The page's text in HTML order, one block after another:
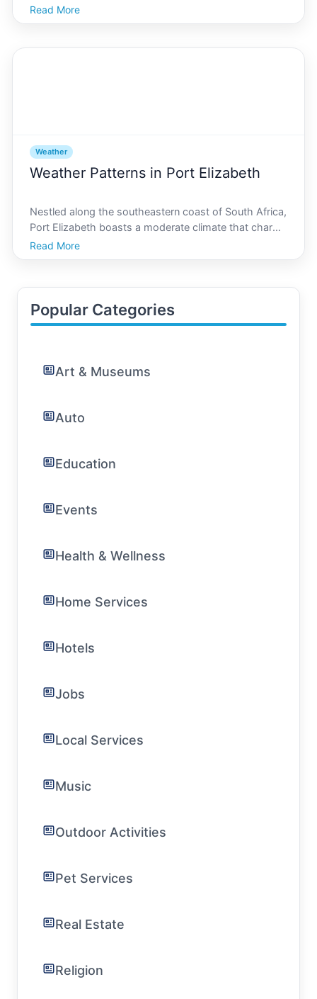
picturesque beaches and vibrant culture. However,
the citys geographical location on the Eastern Cape
Read More
Weather
Weather Patterns in Port Elizabeth
Nestled along the southeastern coast of South Africa,
Port Elizabeth boasts a moderate climate that charms
both residents and visitors alike. Known for its scenic
beauty and friendly atmosphere, this city offers a
Read More
Popular Categories
Art & Museums
Auto
Education
Events
Health & Wellness
Home Services
Hotels
Jobs
Local Services
Music
Outdoor Activities
Pet Services
Real Estate
Religion